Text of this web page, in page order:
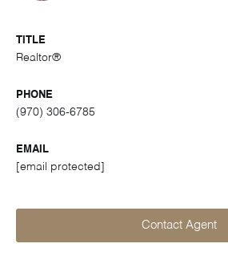
TITLE
Realtor®
PHONE
(970) 306-6785
EMAIL
[email protected]
Contact Agent